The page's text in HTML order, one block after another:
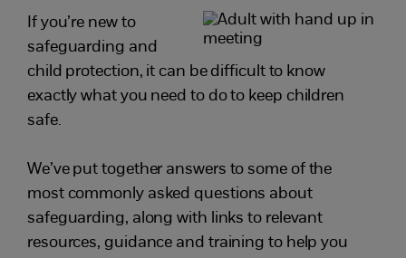
If you’re new to
safeguarding and
child protection, it can be difficult to know
exactly what you need to do to keep children
safe.
We’ve put together answers to some of the
most commonly asked questions about
safeguarding, along with links to relevant
resources, guidance and training to help you